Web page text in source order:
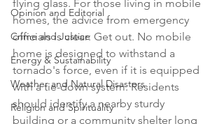
Opinion and Editorial
Crime and Justice
Energy & Sustainability
Weather and Natural Disasters
Religion and Spirituality
flying glass. For those living in mobile
homes, the advice from emergency
officials is clear: Get out. No mobile
home is designed to withstand a
tornado's force, even if it is equipped
with a tie-down system. Residents
should identify a nearby sturdy
building or a community shelter long